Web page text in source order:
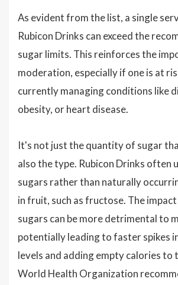
As evident from the list, a single
Rubicon Drinks can exceed the
sugar limits. This reinforces the
moderation, especially if one is at
currently managing conditions like
obesity, or heart disease.
It's not just the quantity of sugar
also the type. Rubicon Drinks often
sugars rather than naturally
in fruit, such as fructose. The
sugars can be more detrimental to
potentially leading to faster spikes
levels and adding empty calories to
World Health Organization